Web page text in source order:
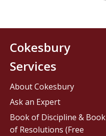
Cokesbury
Services
About Cokesbury
Ask an Expert
Book of Discipline & Book
of Resolutions (Free